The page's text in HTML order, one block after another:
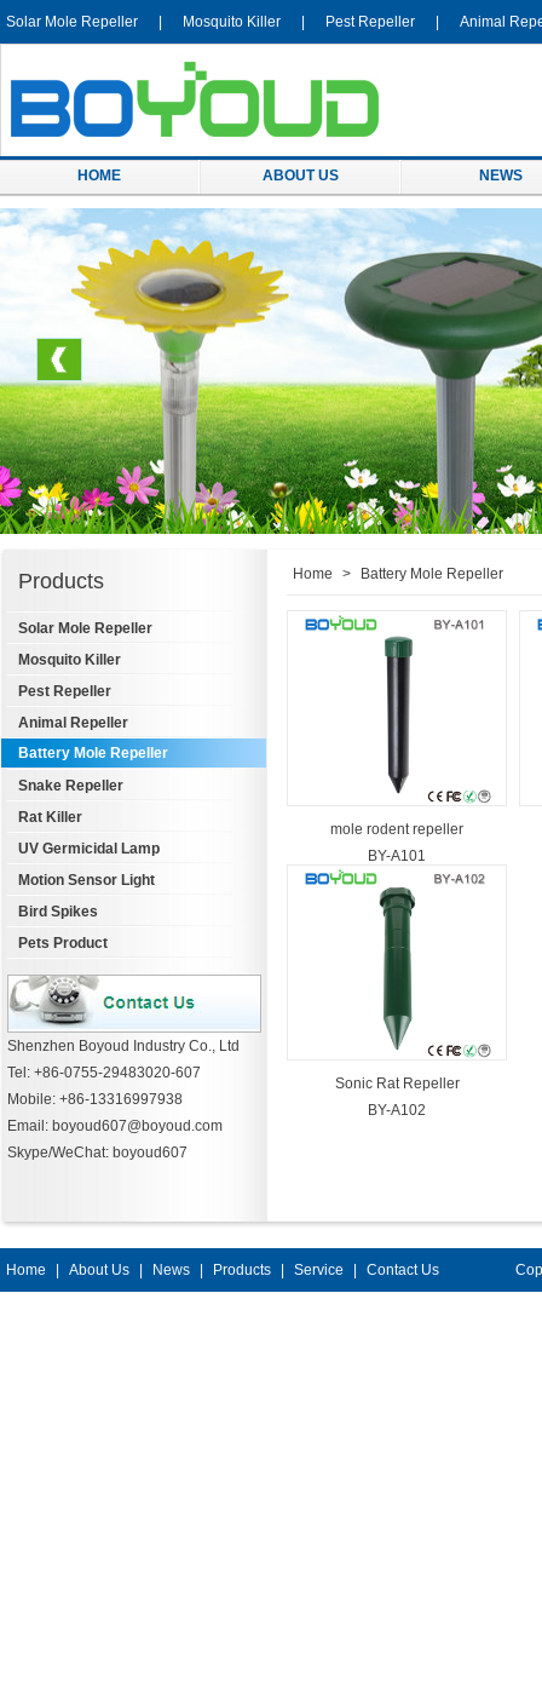
Solar Mole Repeller Mosquito Killer Pest Repeller Animal
HOME ABOUT US NEWS
Products
Solar Mole Repeller
Mosquito Killer
Pest Repeller
Animal Repeller
Battery Mole Repeller
Snake Repeller
Rat Killer
UV Germicidal Lamp
Motion Sensor Light
Bird Spikes
Pets Product
Shenzhen Boyoud Industry Co., Ltd
Tel: +86-0755-29483020-607
Mobile: +86-13316997938
Email: boyoud607@boyoud.com
Skype/WeChat: boyoud607
Home > Battery Mole Repeller
mole rodent repeller
BY-A101
Sonic Rat Repeller
BY-A102
Home About Us News Products Service Contact Us